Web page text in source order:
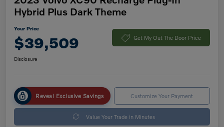
Hybrid Plus Dark Theme
Your Price
$39,509 Get My Out The Door Price
Disclosure
Reveal Exclusive Savings Customize Your Payment
Value Your Trade in Minutes